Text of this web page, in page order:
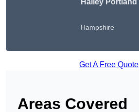
Hailey Portland
Hampshire
Get A Free Quote
Areas Covered